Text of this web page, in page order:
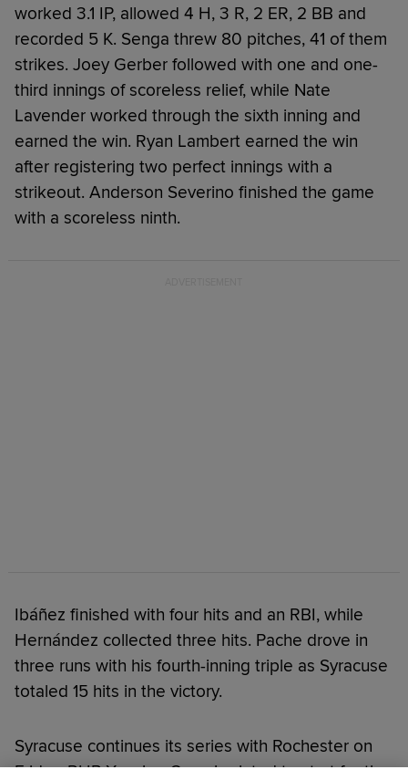
worked 3.1 IP, allowed 4 H, 3 R, 2 ER, 2 BB and
recorded 5 K. Senga threw 80 pitches, 41 of them
strikes. Joey Gerber followed with one and one-
third innings of scoreless relief, while Nate
Lavender worked through the sixth inning and
earned the win. Ryan Lambert earned the win
after registering two perfect innings with a
strikeout. Anderson Severino finished the game
with a scoreless ninth.
Ibáñez finished with four hits and an RBI, while
Hernández collected three hits. Pache drove in
three runs with his fourth-inning triple as Syracuse
totaled 15 hits in the victory.
Syracuse continues its series with Rochester on
Friday. RHP Xzavion Curry is slated to start for the